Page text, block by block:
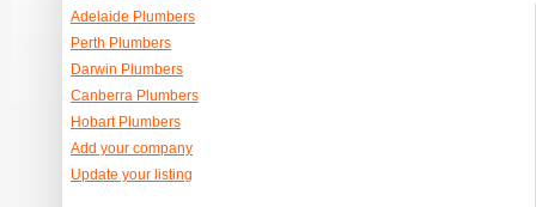
Adelaide Plumbers
Perth Plumbers
Darwin Plumbers
Canberra Plumbers
Hobart Plumbers
Add your company
Update your listing